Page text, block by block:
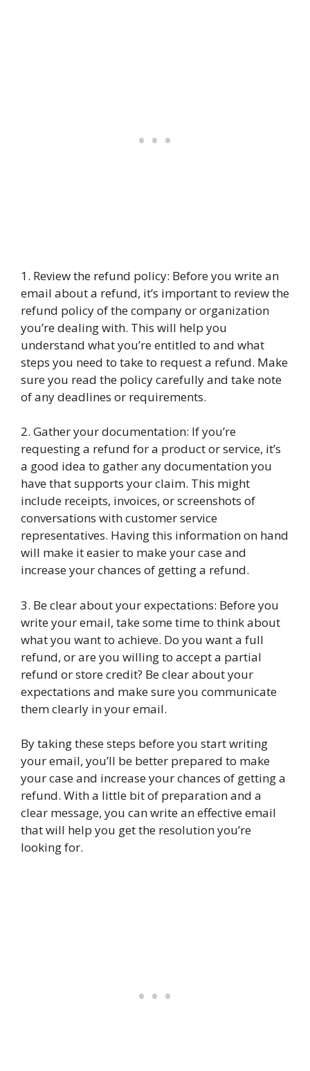
1. Review the refund policy: Before you write an
email about a refund, it’s important to review the
refund policy of the company or organization
you’re dealing with. This will help you
understand what you’re entitled to and what
steps you need to take to request a refund. Make
sure you read the policy carefully and take note
of any deadlines or requirements.
2. Gather your documentation: If you’re
requesting a refund for a product or service, it’s
a good idea to gather any documentation you
have that supports your claim. This might
include receipts, invoices, or screenshots of
conversations with customer service
representatives. Having this information on hand
will make it easier to make your case and
increase your chances of getting a refund.
3. Be clear about your expectations: Before you
write your email, take some time to think about
what you want to achieve. Do you want a full
refund, or are you willing to accept a partial
refund or store credit? Be clear about your
expectations and make sure you communicate
them clearly in your email.
By taking these steps before you start writing
your email, you’ll be better prepared to make
your case and increase your chances of getting a
refund. With a little bit of preparation and a
clear message, you can write an effective email
that will help you get the resolution you’re
looking for.